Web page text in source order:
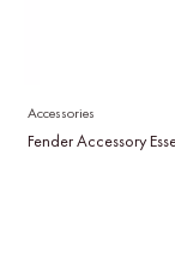
Accessories
Fender Accessory